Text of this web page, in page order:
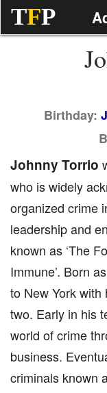
TFP
Birthday:
Johnny Torrio
who is widely
organized crime
leadership and
known as ‘The
Immune’. Born
to New York
two. Early in his
world of crime
business.
criminals known